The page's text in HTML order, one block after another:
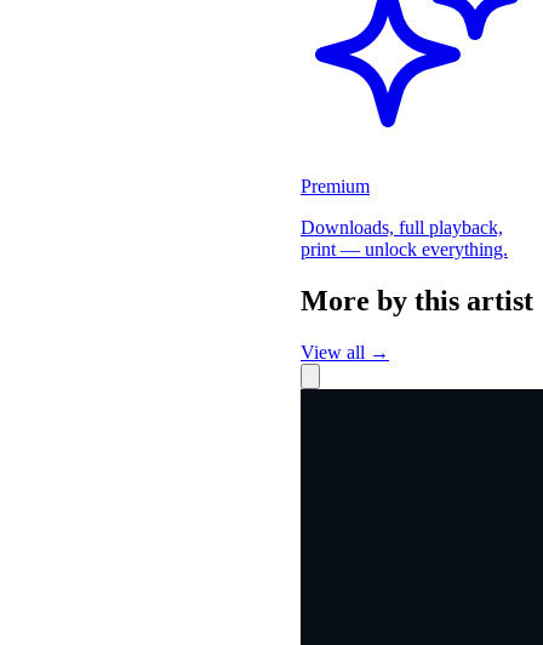
Premium
Downloads, full playback,
print — unlock everything.
More by this artist
View all →